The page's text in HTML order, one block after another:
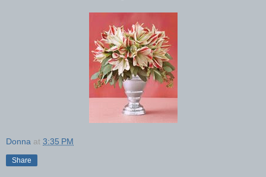
Donna at 3:35 PM
Share